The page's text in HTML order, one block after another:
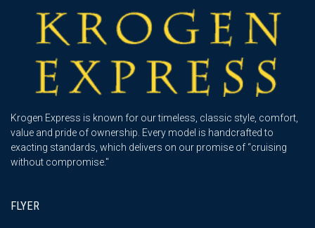
Krogen Express is known for our timeless, classic style, comfort,
value and pride of ownership. Every model is handcrafted to
exacting standards, which delivers on our promise of “cruising
without compromise."
FLYER